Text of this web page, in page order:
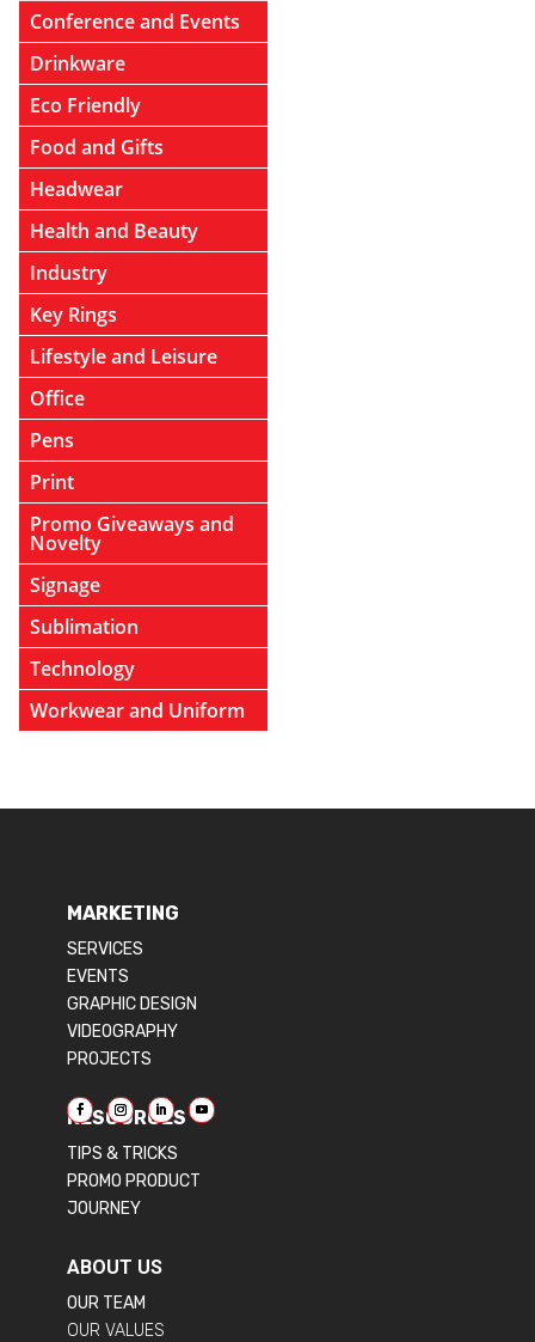
Conference and Events
Drinkware
Eco Friendly
Food and Gifts
Headwear
Health and Beauty
Industry
Key Rings
Lifestyle and Leisure
Office
Pens
Print
Promo Giveaways and
Novelty
Signage
Sublimation
Technology
Workwear and Uniform
MARKETING
SERVICES
EVENTS
GRAPHIC DESIGN
VIDEOGRAPHY
PROJECTS
RESOURCES
TIPS & TRICKS
PROMO PRODUCT
JOURNEY
ABOUT US
OUR TEAM
OUR VALUES